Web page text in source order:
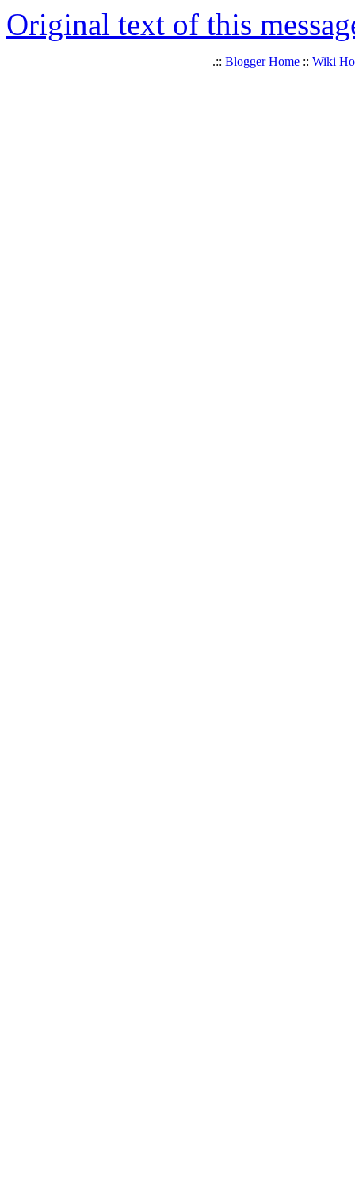
Original text of this
.:: Blogger Home:: Wiki